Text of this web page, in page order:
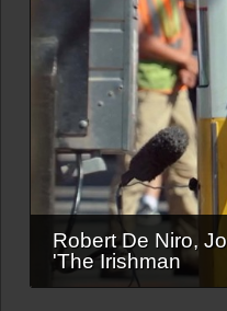
Robert De Niro,
'The Irishman